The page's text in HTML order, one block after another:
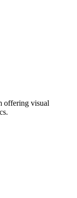
offering visual